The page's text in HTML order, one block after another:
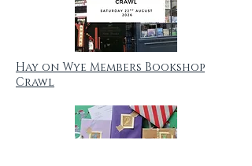
Hay on Wye Members Bookshop
Crawl